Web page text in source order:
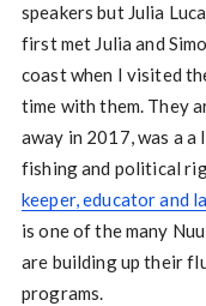
speakers but Julia
first met Julia and
coast when I visited
time with them. They
away in 2017, was a
fishing and political
keeper, educator and
is one of the many
are building up their
programs.